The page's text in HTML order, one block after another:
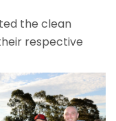
the clean
respective